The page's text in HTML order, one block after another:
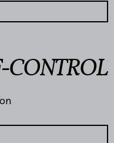
CONTROL